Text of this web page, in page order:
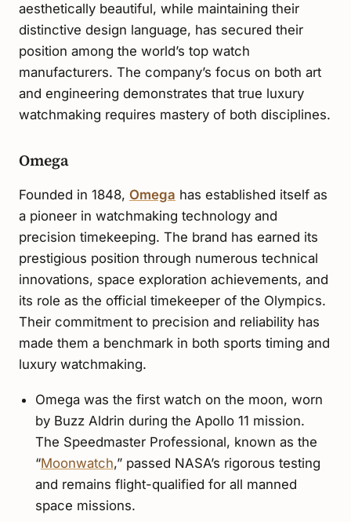
aesthetically beautiful, while maintaining their
distinctive design language, has secured their
position among the world’s top watch
manufacturers. The company’s focus on both art
and engineering demonstrates that true luxury
watchmaking requires mastery of both disciplines.
Omega
Founded in 1848, Omega has established itself as
a pioneer in watchmaking technology and
precision timekeeping. The brand has earned its
prestigious position through numerous technical
innovations, space exploration achievements, and
its role as the official timekeeper of the Olympics.
Their commitment to precision and reliability has
made them a benchmark in both sports timing and
luxury watchmaking.
Omega was the first watch on the moon, worn
by Buzz Aldrin during the Apollo 11 mission.
The Speedmaster Professional, known as the
“Moonwatch,” passed NASA’s rigorous testing
and remains flight-qualified for all manned
space missions.